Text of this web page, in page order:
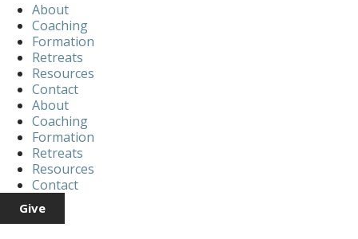
About
Coaching
Formation
Retreats
Resources
Contact
About
Coaching
Formation
Retreats
Resources
Contact
Give